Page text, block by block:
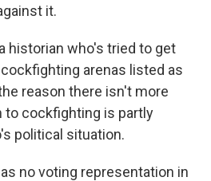
it.
historian who's tried to get
arenas listed as
reason there isn't more
to cockfighting is partly
political situation.
no voting representation in